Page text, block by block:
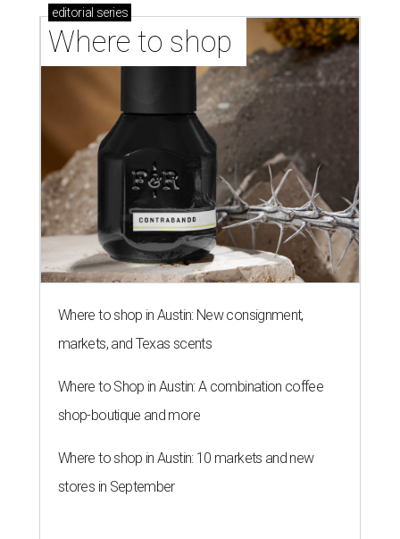
editorial series
Where to shop
Where to shop in Austin: New consignment,
markets, and Texas scents
Where to Shop in Austin: A combination coffee
shop-boutique and more
Where to shop in Austin: 10 markets and new
stores in September